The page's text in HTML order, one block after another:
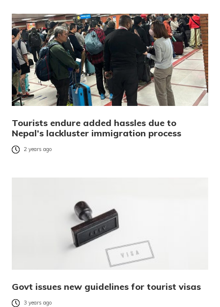
Tourists endure added hassles due to
Nepal’s lackluster immigration process
2 years ago
Govt issues new guidelines for tourist visas
3 years ago